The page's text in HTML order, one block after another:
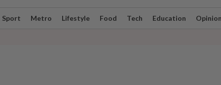
Sport Metro Lifestyle Food Tech Education Opinion